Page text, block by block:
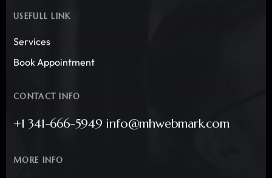
USEFULL LINK
Services
Book Appointment
CONTACT INFO
+1 341-666-5949 info@mhwebmark.com
MORE INFO